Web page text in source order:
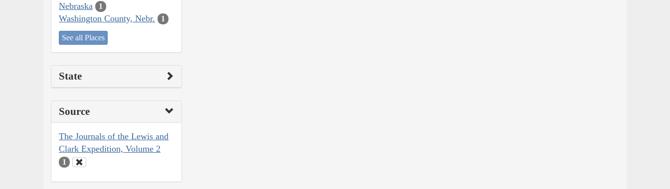
Nebraska 1
Washington County, Nebr. 1
See all Places
State
Source
The Journals of the Lewis and
Clark Expedition, Volume 2
1